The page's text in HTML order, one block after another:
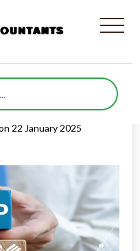
Qualify
Claims
Research And
22 January 2025